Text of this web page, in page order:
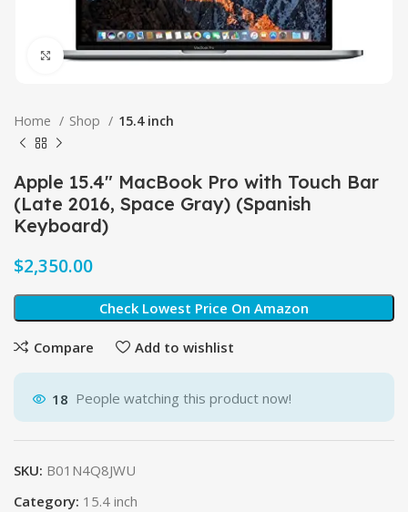
Click to enlarge
Home Shop 15.4 inch
Apple 15.4″ MacBook Pro with Touch Bar
(Late 2016, Space Gray) (Spanish
Keyboard)
$
Check Lowest Price On Amazon
Compare Add to wishlist
18 People watching this product now!
SKU: B01N4Q8JWU
Category: 15.4 inch